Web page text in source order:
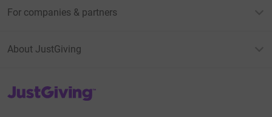
For companies & partners
About JustGiving
JustGiving’s homepage